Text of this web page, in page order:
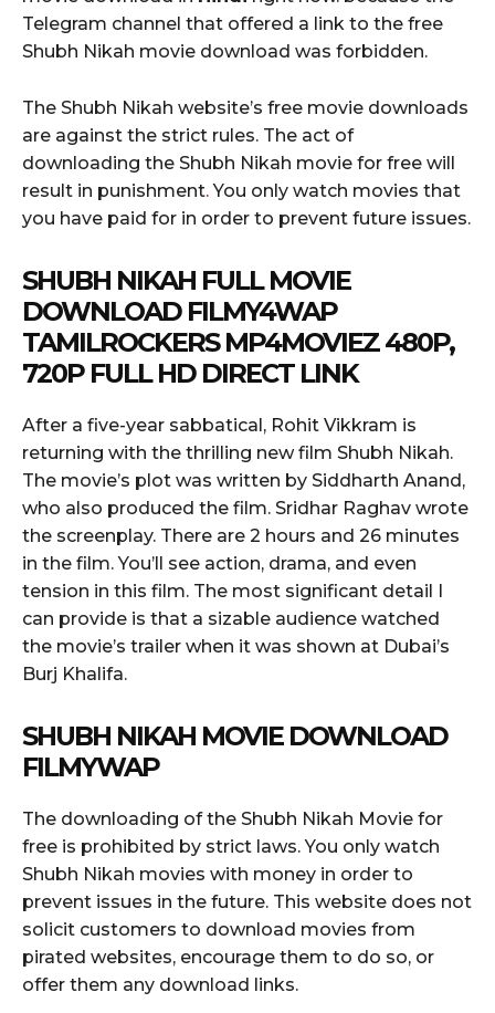
Telegram channel that offered a link to the free
Shubh Nikah movie download was forbidden.
The Shubh Nikah website’s free movie downloads
are against the strict rules. The act of
downloading the Shubh Nikah movie for free will
result in punishment.You only watch movies that
you have paid for in order to prevent future issues.
SHUBH NIKAH FULL MOVIE
DOWNLOAD FILMY4WAP
TAMILROCKERS MP4MOVIEZ 480P,
720P FULL HD DIRECT LINK
After a five-year sabbatical, Rohit Vikkram is
returning with the thrilling new film Shubh Nikah.
The movie’s plot was written by Siddharth Anand,
who also produced the film. Sridhar Raghav wrote
the screenplay. There are 2 hours and 26 minutes
in the film. You’ll see action, drama, and even
tension in this film. The most significant detail I
can provide is that a sizable audience watched
the movie’s trailer when it was shown at Dubai’s
Burj Khalifa.
SHUBH NIKAH MOVIE DOWNLOAD
FILMYWAP
The downloading of the Shubh Nikah Movie for
free is prohibited by strict laws. You only watch
Shubh Nikah movies with money in order to
prevent issues in the future. This website does not
solicit customers to download movies from
pirated websites, encourage them to do so, or
offer them any download links.